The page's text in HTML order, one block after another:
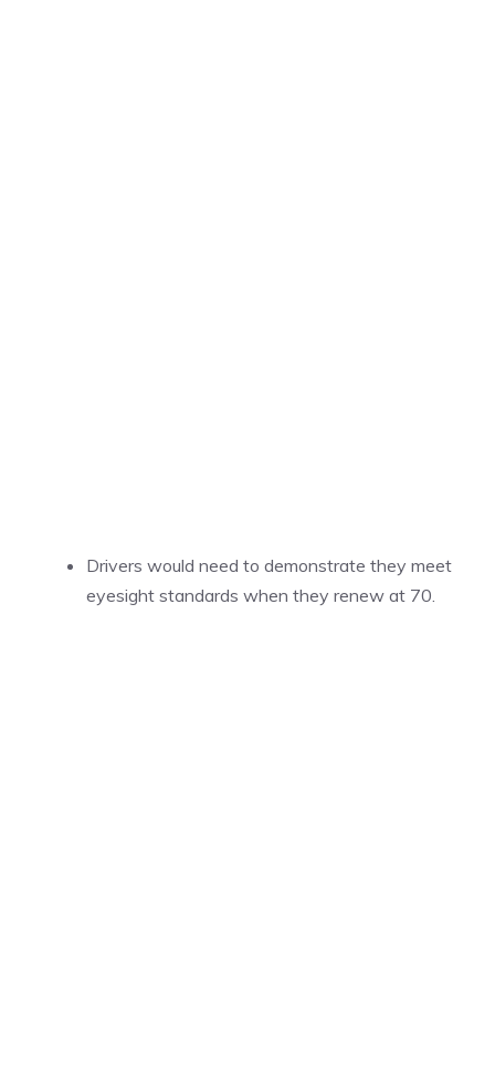
Drivers would need to demonstrate they meet
eyesight standards when they renew at 70.